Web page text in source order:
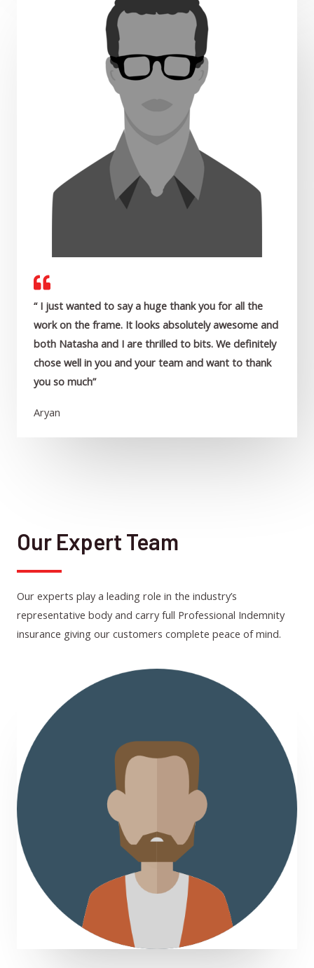
“ I just wanted to say a huge thank you for all the
work on the frame. It looks absolutely awesome and
both Natasha and I are thrilled to bits. We definitely
chose well in you and your team and want to thank
you so much”
Aryan
Our Expert Team
Our experts play a leading role in the industry’s
representative body and carry full Professional Indemnity
insurance giving our customers complete peace of mind.